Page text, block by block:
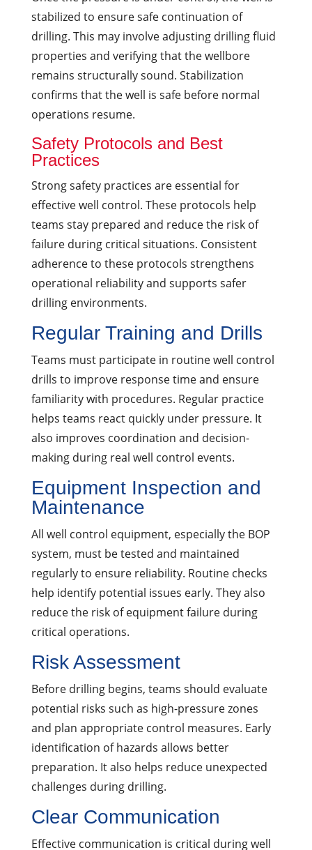
stabilized to ensure safe continuation of
drilling. This may involve adjusting drilling fluid
properties and verifying that the wellbore
remains structurally sound. Stabilization
confirms that the well is safe before normal
operations resume.
Safety Protocols and Best
Practices
Strong safety practices are essential for
effective well control. These protocols help
teams stay prepared and reduce the risk of
failure during critical situations. Consistent
adherence to these protocols strengthens
operational reliability and supports safer
drilling environments.
Regular Training and Drills
Teams must participate in routine well control
drills to improve response time and ensure
familiarity with procedures. Regular practice
helps teams react quickly under pressure. It
also improves coordination and decision-
making during real well control events.
Equipment Inspection and
Maintenance
All well control equipment, especially the BOP
system, must be tested and maintained
regularly to ensure reliability. Routine checks
help identify potential issues early. They also
reduce the risk of equipment failure during
critical operations.
Risk Assessment
Before drilling begins, teams should evaluate
potential risks such as high-pressure zones
and plan appropriate control measures. Early
identification of hazards allows better
preparation. It also helps reduce unexpected
challenges during drilling.
Clear Communication
Effective communication is critical during well